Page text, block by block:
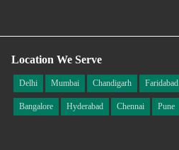
Location We Serve
Delhi Mumbai Chandigarh Faridabad
Bangalore Hyderabad Chennai Pune